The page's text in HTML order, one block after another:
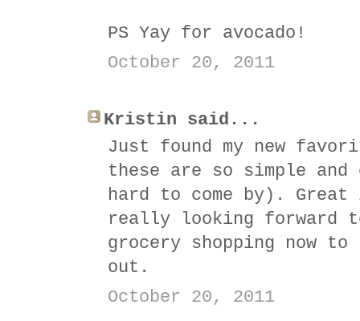
PS Yay for avocado!
October 20, 2011
Kristin said...
Just found my new
these are so simple and
hard to come by).
really looking forward
grocery shopping now
out.
October 20, 2011